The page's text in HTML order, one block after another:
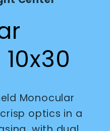
Monocular
optics in a